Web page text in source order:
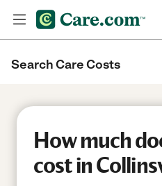
Search Care Costs
How much
cost in